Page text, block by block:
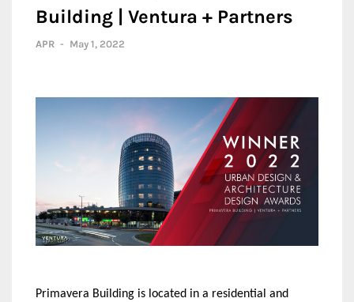
Building | Ventura + Partners
APR - May 1, 2022
Primavera Building is located in a residential and